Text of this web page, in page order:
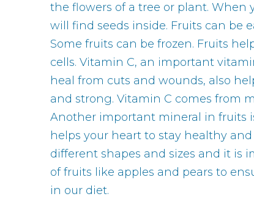
the flowers of a tree or plant. When
will find seeds inside. Fruits can be
Some fruits can be frozen. Fruits
cells. Vitamin C, an important
heal from cuts and wounds, also
and strong. Vitamin C comes from
Another important mineral in fruits
helps your heart to stay healthy
different shapes and sizes and it is
of fruits like apples and pears to
in our diet.